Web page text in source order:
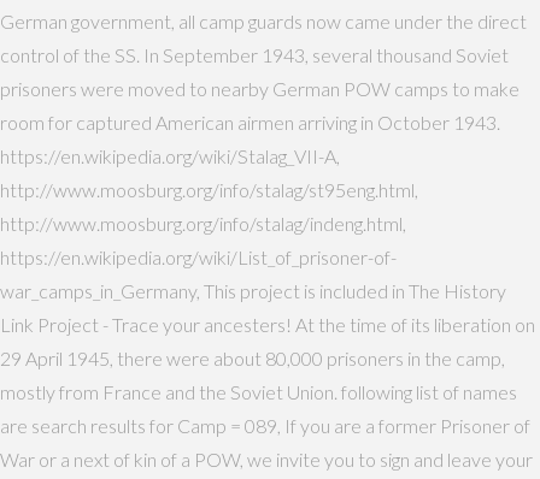
German government, all camp guards now came under the direct
control of the SS. In September 1943, several thousand Soviet
prisoners were moved to nearby German POW camps to make
room for captured American airmen arriving in October 1943.
https://en.wikipedia.org/wiki/Stalag_VII-A,
http://www.moosburg.org/info/stalag/st95eng.html,
http://www.moosburg.org/info/stalag/indeng.html,
https://en.wikipedia.org/wiki/List_of_prisoner-of-
war_camps_in_Germany, This project is included in The History
Link Project - Trace your ancesters! At the time of its liberation on
29 April 1945, there were about 80,000 prisoners in the camp,
mostly from France and the Soviet Union. following list of names
are search results for Camp = 089, If you are a former Prisoner of
War or a next of kin of a POW, we invite you to sign and leave your